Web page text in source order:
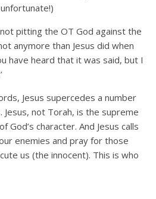
not pitting the OT God against the
anymore than Jesus did when
have heard that it was said, but I
Jesus supercedes a number
Jesus, not Torah, is the supreme
God’s character. And Jesus calls
enemies and pray for those
us (the innocent). This is who